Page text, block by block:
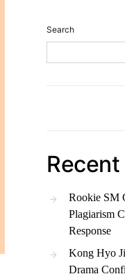
Search
Rookie SM
Plagiarism
Response
Kong Hyo
Drama